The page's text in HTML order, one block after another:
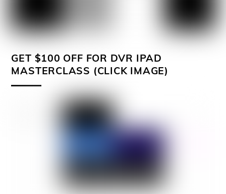
GET $100 OFF FOR DVR IPAD
MASTERCLASS (CLICK IMAGE)